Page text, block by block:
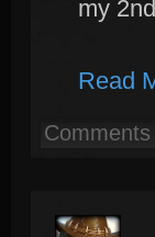
my
Read